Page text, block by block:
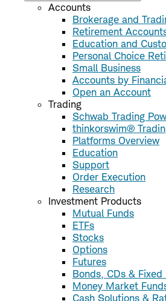
Accounts
Brokerage and
Retirement
Education and
Personal Choice
Small Business
Accounts by
Open an Account
Trading
Schwab Trading
thinkorswim®
Platforms Overview
Education
Support
Order Execution
Research
Investment Products
Mutual Funds
ETFs
Stocks
Options
Futures
Bonds, CDs & Fixed
Money Market
Cash Solutions &